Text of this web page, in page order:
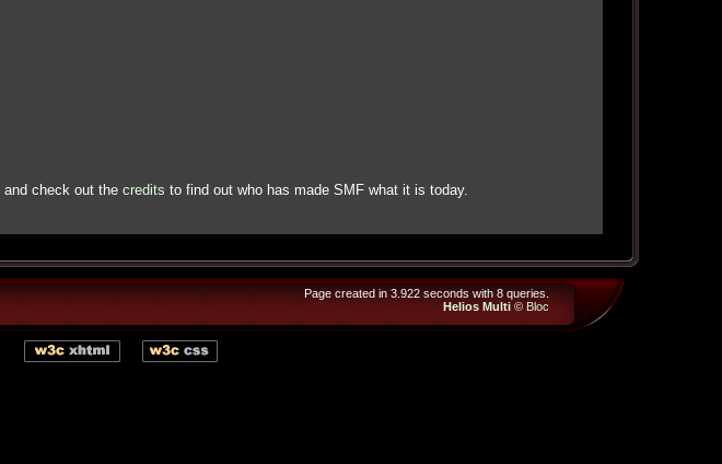
and check out the credits to find out who has made SMF what it is today.
Page created in 3.922 seconds with 8 queries.
Helios Multi© Bloc